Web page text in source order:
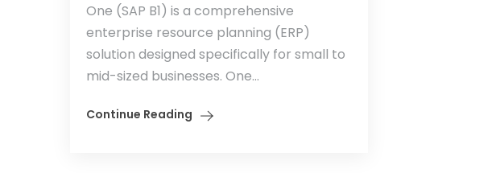
One (SAP B1) is a comprehensive
enterprise resource planning (ERP)
solution designed specifically for small to
mid-sized businesses. One...
Continue Reading